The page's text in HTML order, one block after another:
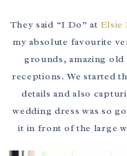
They said “I Do” at Elsie
my absolute favourite
grounds, amazing old
receptions. We started
details and also
wedding dress was so
it in front of the large